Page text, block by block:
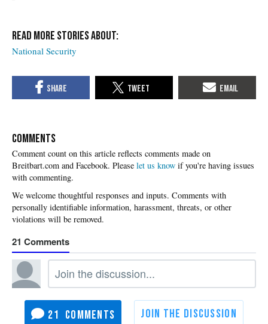
National Security
COMMENTS
Please let us know if you're having issues
with commenting.
21
21